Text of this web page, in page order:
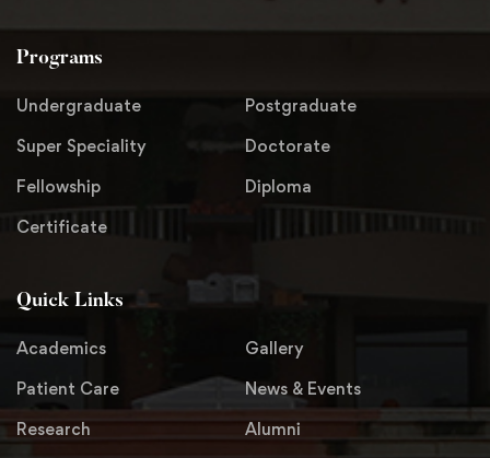
Programs
Undergraduate
Postgraduate
Super Speciality
Doctorate
Fellowship
Diploma
Certificate
Quick Links
Academics
Gallery
Patient Care
News & Events
Research
Alumni